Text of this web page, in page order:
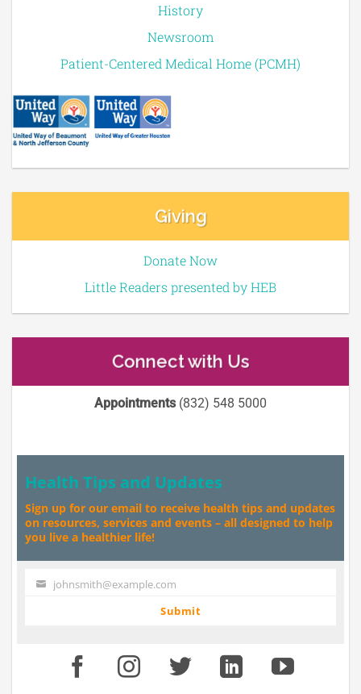
History
Newsroom
Patient-Centered Medical Home (PCMH)
Giving
Donate Now
Little Readers presented by HEB
Connect with Us
Appointments(832) 548 5000
Health Tips and Updates
Sign up for our email to receive health tips and updates
on resources, services and events – all designed to help
you live a healthier life!
Your johnsmith@example.com
Submit